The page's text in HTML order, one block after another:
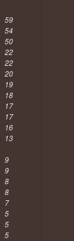
59
54
50
22
22
20
19
18
17
17
16
13
9
9
8
8
7
5
5
5